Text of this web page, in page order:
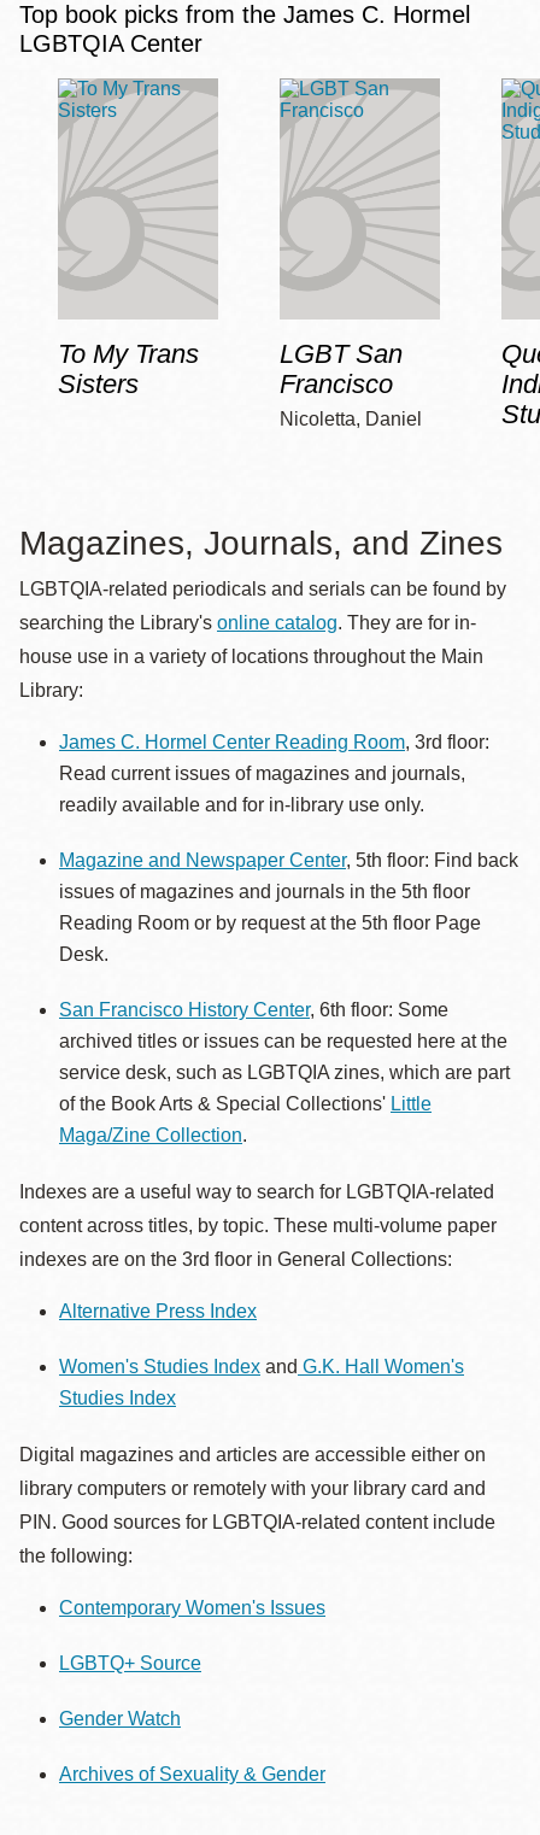
Top book picks from the James C. Hormel
LGBTQIA Center
To My Trans
Sisters
LGBT San
Francisco
Nicoletta, Daniel
Magazines, Journals, and Zines
LGBTQIA-related periodicals and serials can be found by
searching the Library's online catalog. They are for in-
house use in a variety of locations throughout the Main
Library:
James C. Hormel Center Reading Room, 3rd floor:
Read current issues of magazines and journals,
readily available and for in-library use only.
Magazine and Newspaper Center, 5th floor: Find back
issues of magazines and journals in the 5th floor
Reading Room or by request at the 5th floor Page
Desk.
San Francisco History Center, 6th floor: Some
archived titles or issues can be requested here at the
service desk, such as LGBTQIA zines, which are part
of the Book Arts & Special Collections' Little
Maga/Zine Collection.
Indexes are a useful way to search for LGBTQIA-related
content across titles, by topic. These multi-volume paper
indexes are on the 3rd floor in General Collections:
Alternative Press Index
Women's Studies Index and G.K. Hall Women's
Studies Index
Digital magazines and articles are accessible either on
library computers or remotely with your library card and
PIN. Good sources for LGBTQIA-related content include
the following:
Contemporary Women's Issues
LGBTQ+ Source
Gender Watch
Archives of Sexuality & Gender